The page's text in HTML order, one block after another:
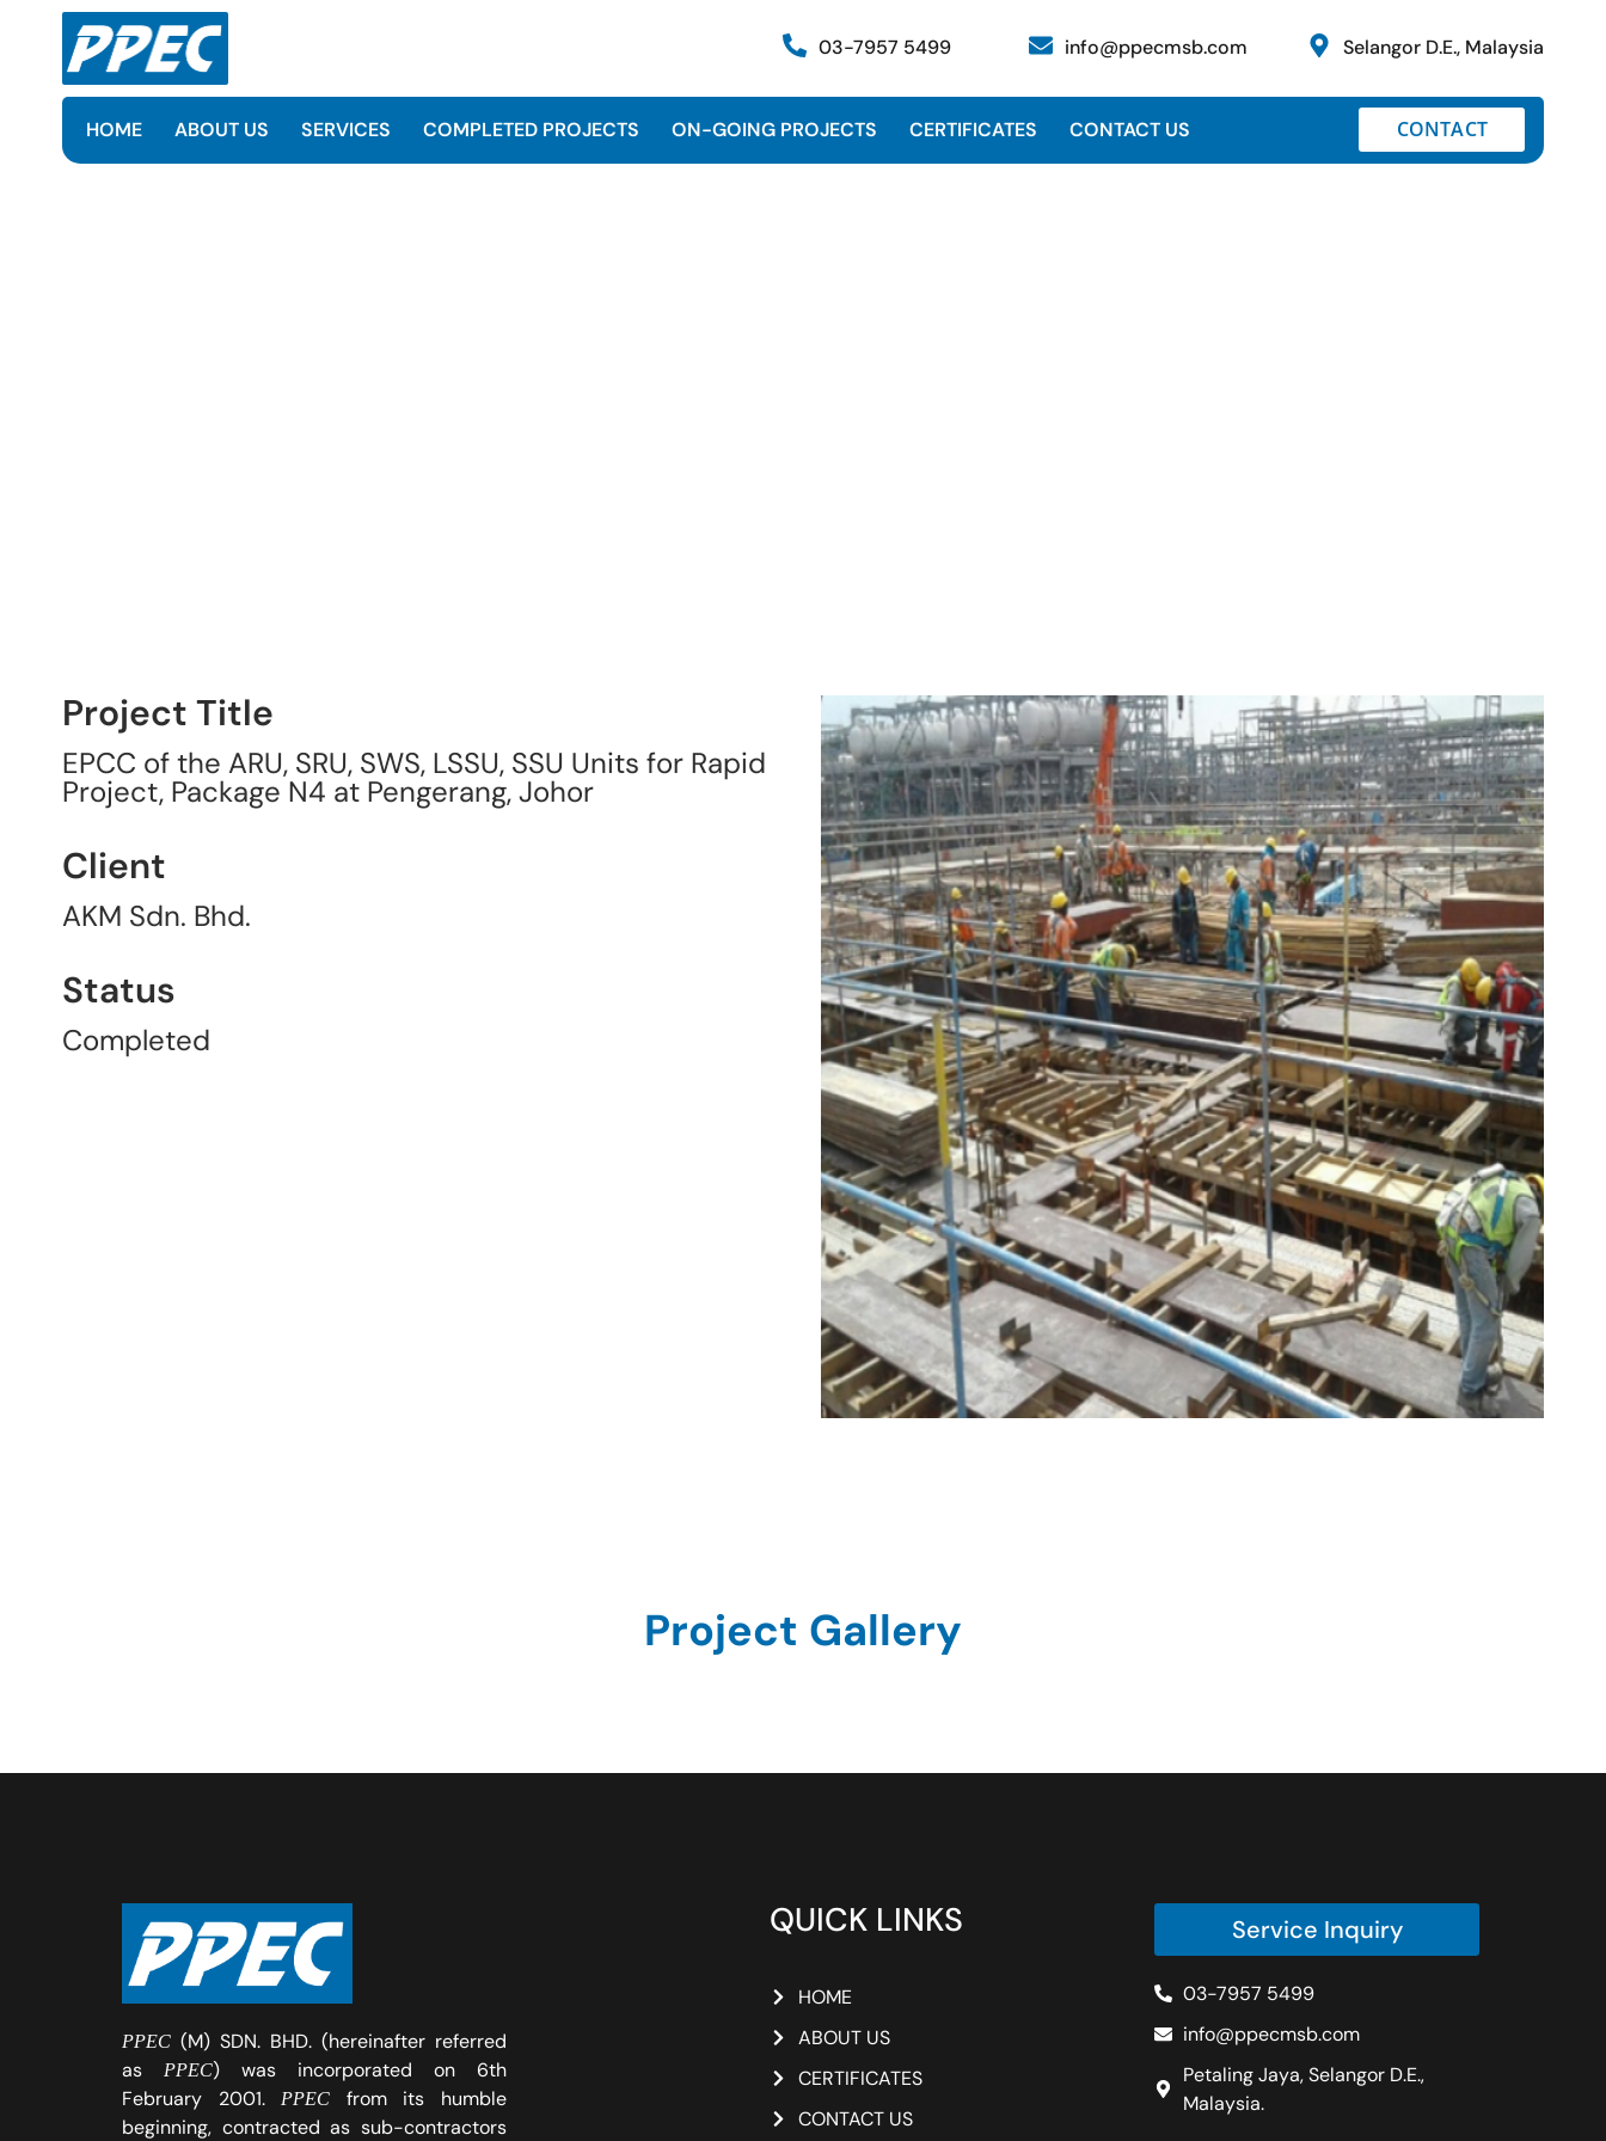
03-7957 5499 info@ppecmsb.com Selangor D.E., Malaysia
HOME ABOUT US SERVICES COMPLETED PROJECTS ON-GOING PROJECTS CERTIFICATES CONTACT US CONTACT
Project Title
EPCC of the ARU, SRU, SWS, LSSU, SSU Units for Rapid
Project, Package N4 at Pengerang, Johor
Client
AKM Sdn. Bhd.
Status
Completed
Project Gallery
PPEC (M) SDN. BHD. (hereinafter referred
as
PPEC) was incorporated on 6th
February 2001.PPEC
from its humble
beginning, contracted as sub-contractors
QUICK LINKS
HOME
ABOUT US
CERTIFICATES
CONTACT US
Service Inquiry
03-7957 5499
info@ppecmsb.com
Petaling Jaya, Selangor D.E.,
Malaysia.